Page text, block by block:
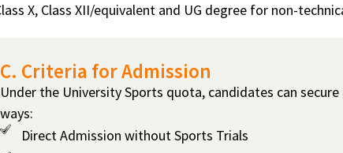
X, Class XII/equivalent and UG degree for non-
C. Criteria for Admission
Under the University Sports quota, candidates can
ways:
Direct Admission without Sports Trials